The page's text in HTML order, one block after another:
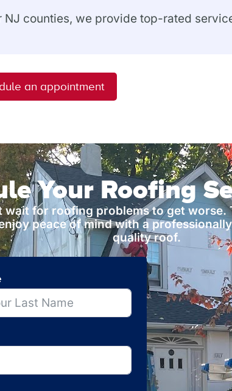
NJ counties, we provide top-rated
an appointment
Your Roofing
wait for roofing problems to get worse.
peace of mind with a
quality roof.